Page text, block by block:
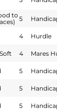
to 5
4 Hurdle
4 Mares
5
5
5